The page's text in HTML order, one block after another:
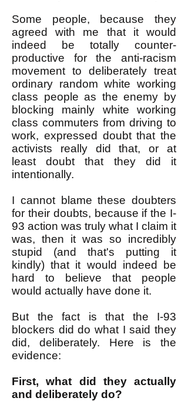
Some people, because they
agreed with me that it would
indeed be totally counter-
productive for the anti-racism
movement to deliberately treat
ordinary random white working
class people as the enemy by
blocking mainly white working
class commuters from driving to
work, expressed doubt that the
activists really did that, or at
least doubt that they did it
intentionally.
I cannot blame these doubters
for their doubts, because if the I-
93 action was truly what I claim it
was, then it was so incredibly
stupid (and that's putting it
kindly) that it would indeed be
hard to believe that people
would actually have done it.
But the fact is that the I-93
blockers did do what I said they
did, deliberately. Here is the
evidence:
First, what did they actually
and deliberately do?